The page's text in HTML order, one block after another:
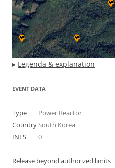
▸ Legenda & explanation
EVENT DATA
Type
Power Reactor
CountrySouth Korea
INES
0
Release beyond authorized limits